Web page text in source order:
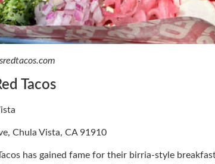
Tacos
Chula Vista, CA 91910
Tacos has gained fame for their birria-style